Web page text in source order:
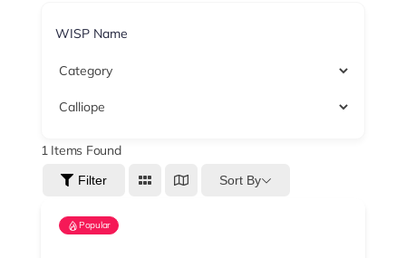
1Items Found
Filter Sort By
Popular